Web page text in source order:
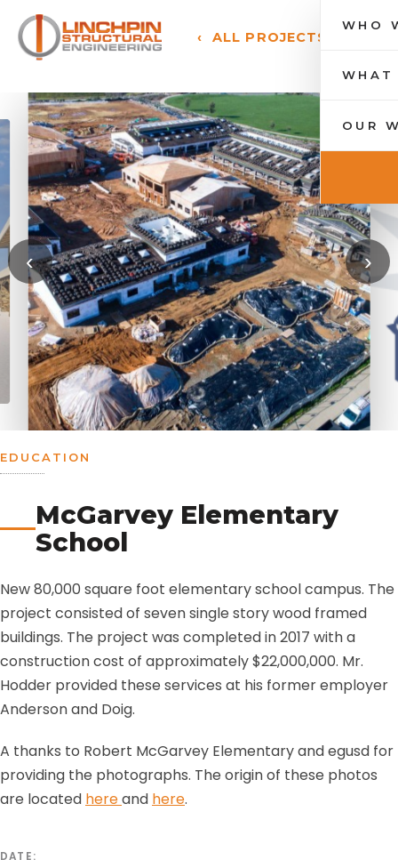
‹ ALL PROJECTS
WHO
WHAT
OUR
‹ ›
EDUCATION
McGarvey Elementary
School
New 80,000 square foot elementary school campus. The
project consisted of seven single story wood framed
buildings. The project was completed in 2017 with a
construction cost of approximately $22,000,000. Mr.
Hodder provided these services at his former employer
Anderson and Doig.
A thanks to Robert McGarvey Elementary and egusd for
providing the photographs. The origin of these photos
are located hereand here.
DATE